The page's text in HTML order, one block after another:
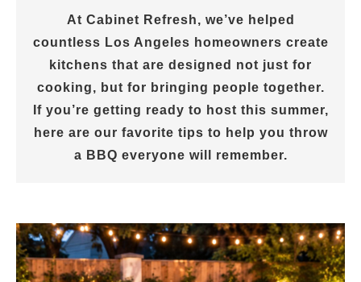
At Cabinet Refresh, we’ve helped
countless Los Angeles homeowners create
kitchens that are designed not just for
cooking, but for bringing people together.
If you’re getting ready to host this summer,
here are our favorite tips to help you throw
a BBQ everyone will remember.